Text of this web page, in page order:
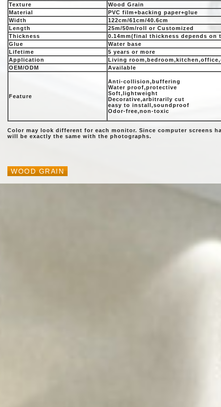
Texture
Wood Grain
Material
PVC film+backing paper+glue
Width
122cm/61cm/40.6cm
Length
25m/50m/roll or Customized
Thickness
0.14mm(final thickness depends on
Glue
Water base
Lifetime
5 years or more
Application
Living
OEM/ODM
Available
Feature
Anti-collision,buffering
Water proof,protective
Soft,lightweight
Decorative,arbitrarily cut
easy to install,soundproof
Odor-free,non-toxic
Color may look different for each monitor. Since computer screens
will be exactly the same with the photographs.
WOOD GRAIN